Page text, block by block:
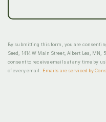
By submitting this form, you are
Seed, 1414 W Main Street, Albert Lea, MN,
consent to receive emails at any time by
of every email.
Emails are serviced by